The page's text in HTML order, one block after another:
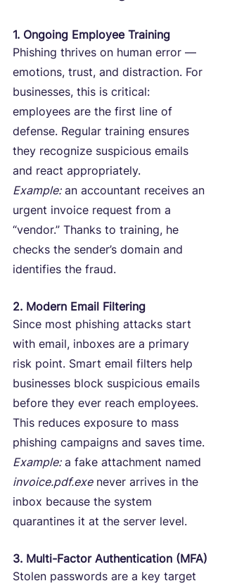
1. Ongoing Employee Training
Phishing thrives on human error —
emotions, trust, and distraction. For
businesses, this is critical:
employees are the first line of
defense. Regular training ensures
they recognize suspicious emails
and react appropriately.
Example: an accountant receives an
urgent invoice request from a
“vendor.” Thanks to training, he
checks the sender’s domain and
identifies the fraud.
2. Modern Email Filtering
Since most phishing attacks start
with email, inboxes are a primary
risk point. Smart email filters help
businesses block suspicious emails
before they ever reach employees.
This reduces exposure to mass
phishing campaigns and saves time.
Example: a fake attachment named
invoice.pdf.exe never arrives in the
inbox because the system
quarantines it at the server level.
3. Multi-Factor Authentication (MFA)
Stolen passwords are a key target